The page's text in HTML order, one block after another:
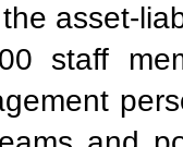
asset-
staff